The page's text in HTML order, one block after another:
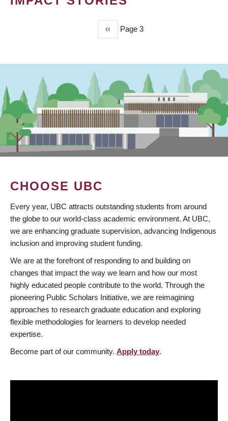
Previous
page
‹‹ Page 3
CHOOSE UBC
Every year, UBC attracts outstanding students from around
the globe to our world-class academic environment. At UBC,
we are enhancing graduate supervision, advancing Indigenous
inclusion and improving student funding.
We are at the forefront of responding to and building on
changes that impact the way we learn and how our most
highly educated people contribute to the world. Through the
pioneering Public Scholars Initiative, we are reimagining
approaches to research graduate education and exploring
flexible methodologies for learners to develop needed
expertise.
Become part of our community. Apply today.